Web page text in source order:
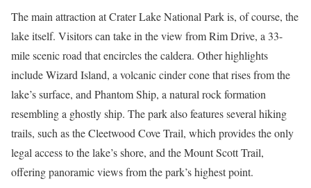
The main attraction at Crater Lake National Park is, of course, the
lake itself. Visitors can take in the view from Rim Drive, a 33-
mile scenic road that encircles the caldera. Other highlights
include Wizard Island, a volcanic cinder cone that rises from the
lake’s surface, and Phantom Ship, a natural rock formation
resembling a ghostly ship. The park also features several hiking
trails, such as the Cleetwood Cove Trail, which provides the only
legal access to the lake’s shore, and the Mount Scott Trail,
offering panoramic views from the park’s highest point.